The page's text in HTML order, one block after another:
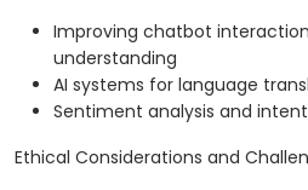
Improving chatbot
understanding
AI systems for language
Sentiment analysis and
Ethical Considerations and